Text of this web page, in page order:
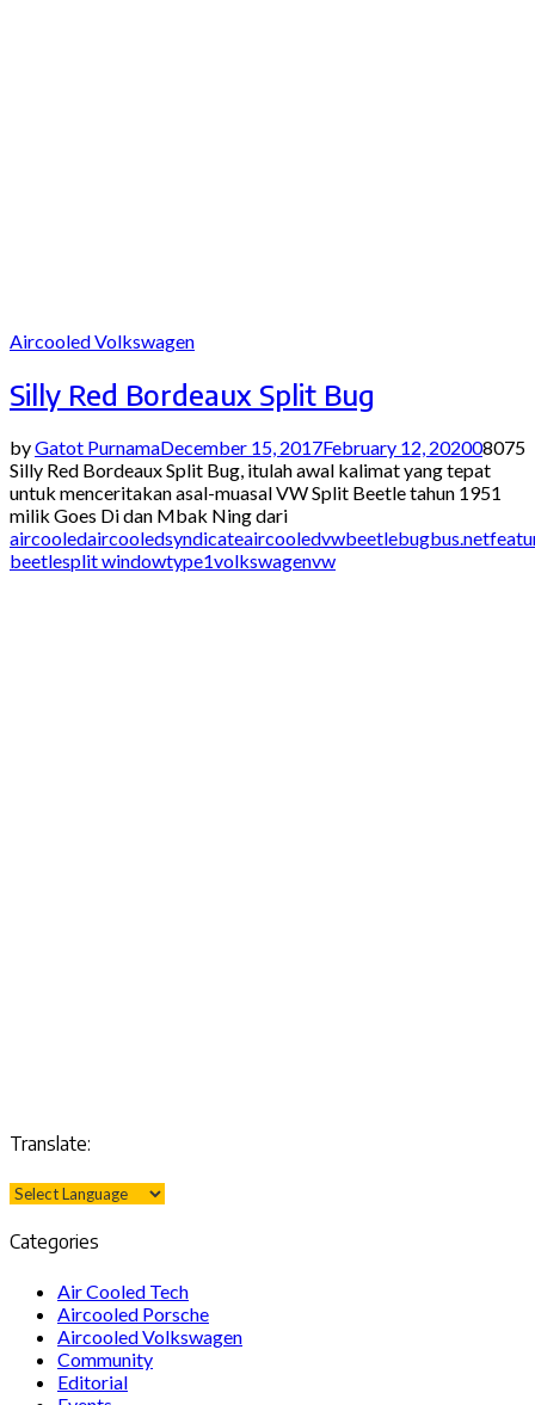
Aircooled Volkswagen
Silly Red Bordeaux Split Bug
byGatot PurnamaDecember 15, 2017February 12, 202008075
Silly Red Bordeaux Split Bug, itulah awal kalimat yang tepat
untuk menceritakan asal-muasal VW Split Beetle tahun 1951
milik Goes Di dan Mbak Ning dari
aircooledaircooledsyndicateaircooledvwbeetlebugbus.net
beetlesplit windowtype1volkswagenvw
Translate:
Categories
Air Cooled Tech
Aircooled Porsche
Aircooled Volkswagen
Community
Editorial